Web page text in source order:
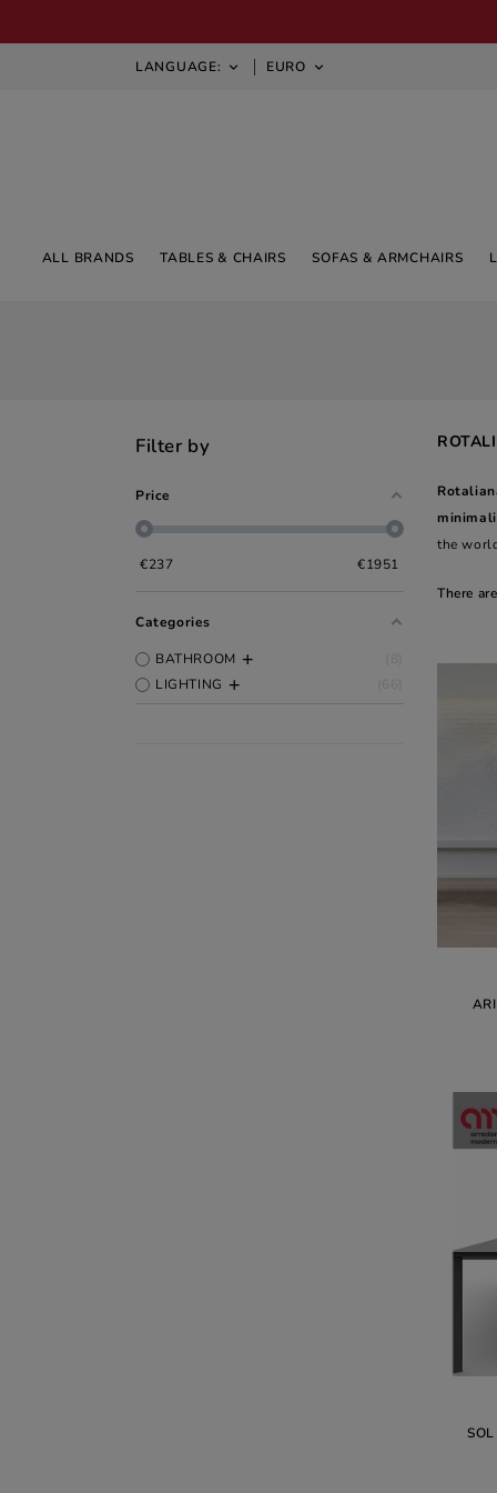
LANGUAGE:  EURO 
ALL BRANDS TABLES & CHAIRS SOFAS & ARMCHAIRS
Filter by
Price
€237 €1951
Categories
BATHROOM
LIGHTING
66
the
There